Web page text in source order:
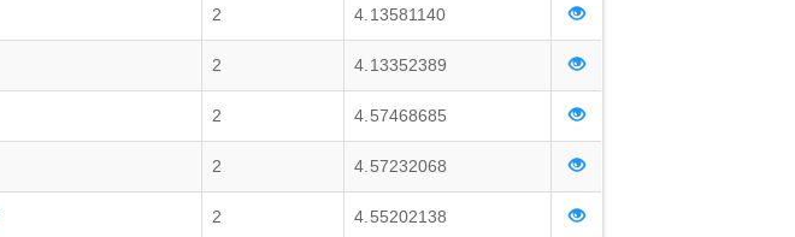
2 4.13581140
2 4.13352389
2 4.57468685
2 4.57232068
2 4.55202138